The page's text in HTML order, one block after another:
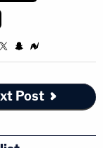
Post